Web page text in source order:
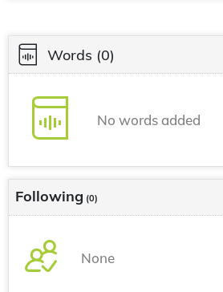
Words (0)
No words added
Following (0)
None